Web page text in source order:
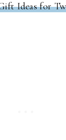
Ideas for